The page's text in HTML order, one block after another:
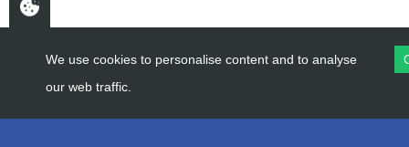
We use cookies to personalise content and to analyse
our web traffic.